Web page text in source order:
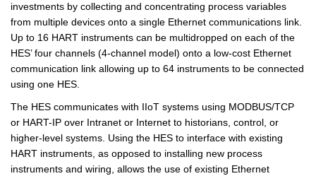
investments by collecting and concentrating process variables
from multiple devices onto a single Ethernet communications link.
Up to 16 HART instruments can be multidropped on each of the
HES’ four channels (4-channel model) onto a low-cost Ethernet
communication link allowing up to 64 instruments to be connected
using one HES.
The HES communicates with IIoT systems using MODBUS/TCP
or HART-IP over Intranet or Internet to historians, control, or
higher-level systems. Using the HES to interface with existing
HART instruments, as opposed to installing new process
instruments and wiring, allows the use of existing Ethernet